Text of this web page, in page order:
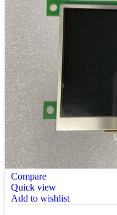
Compare
Quick view
Add to wishlist